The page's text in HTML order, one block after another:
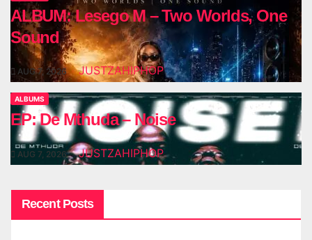
ALBUM: Lesego M – Two Worlds, One
Sound
AUG 7, 2026 JUSTZAHIPHOP
ALBUMS
EP: De Mthuda – Noise
AUG 7, 2026 JUSTZAHIPHOP
Recent Posts